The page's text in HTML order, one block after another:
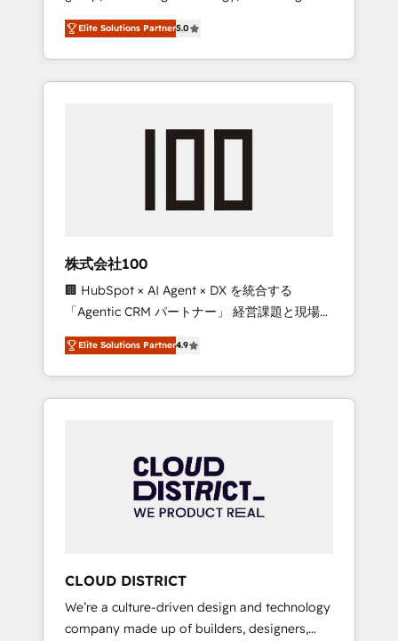
Campaign of the Year 🏆 Gold AVA Digital
Award for Best Website 🌟 Accreditations:
CRM Implementation, HubSpot Content
Experience, CRM Data Migration & Custom
media expertise across Latin America and
Southern Europe, with teams across 7
countries. Born in Chile, we combine local
insight with international reach to help
we’ve delivered 500+ HubSpot
inbound and loop marketing, content, and
design scalable strategies that drive
measurable growth. 🌎 Highlights: • 10+ years
as a HubSpot partner. • 2023 Impact Awards:
Platform Migration Excellence. • Top 3 Partner
of the Year LATAM 2022, 2023, 2024, 2025. •
Partner of the Year 2024. • Organizer of
Aliados.ai (AI, marketing & tech global
grow faster, smarter, and with impact.
Elite Solutions Partner5.0
株式会社100
🏢 HubSpot × AI Agent × DX を統合する
「Agentic CRM パートナー」 経営課題と現場業
務をつなぐAIネイティブ・エージェンシーとし
て、HubSpot Eliteの実装力で顧客フロント業務
を再設計します。 💡 100inc は何をする会社
か？ HubSpotを共通基盤に、AIエージェントを
本のAIネイティブ・エージェンシーです。事業
部・グループ会社・部門が分立する組織で、デ
ータと業務プロセスのサイロ化を、CRMを軸と
ら、GTMの見える化・自動化まで。全Hub統合
運用、データ品質設計、グループ横断のCRM統
合に対応します。 2️⃣ AIエージェント組織構築
Elite Solutions Partner4.9
CLOUD DISTRICT
We’re a culture-driven design and technology
company made up of builders, designers,